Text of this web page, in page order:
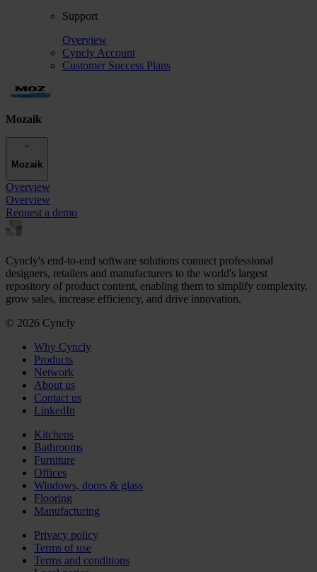
Support
Overview
Cyncly Account
Customer Success Plans
Mozaik
Mozaik
Overview
Overview
Request a demo
Cyncly's end-to-end software solutions connect professional
designers, retailers and manufacturers to the world's largest
repository of product content, enabling them to simplify complexity,
grow sales, increase efficiency, and drive innovation.
© 2026 Cyncly
Why Cyncly
Products
Network
About us
Contact us
LinkedIn
Kitchens
Bathrooms
Furniture
Offices
Windows, doors & glass
Flooring
Manufacturing
Privacy policy
Terms of use
Terms and conditions